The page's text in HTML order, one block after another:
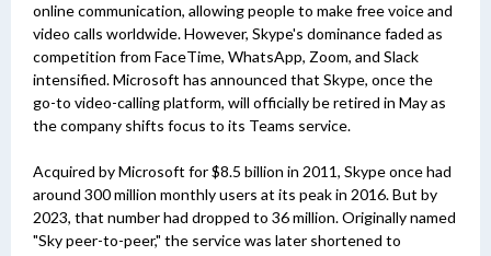
online communication, allowing people to make free voice and
video calls worldwide. However, Skype's dominance faded as
competition from FaceTime, WhatsApp, Zoom, and Slack
intensified. Microsoft has announced that Skype, once the
go-to video-calling platform, will officially be retired in May as
the company shifts focus to its Teams service.
Acquired by Microsoft for $8.5 billion in 2011, Skype once had
around 300 million monthly users at its peak in 2016. But by
2023, that number had dropped to 36 million. Originally named
"Sky peer-to-peer," the service was later shortened to